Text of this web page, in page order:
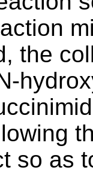
the
so as